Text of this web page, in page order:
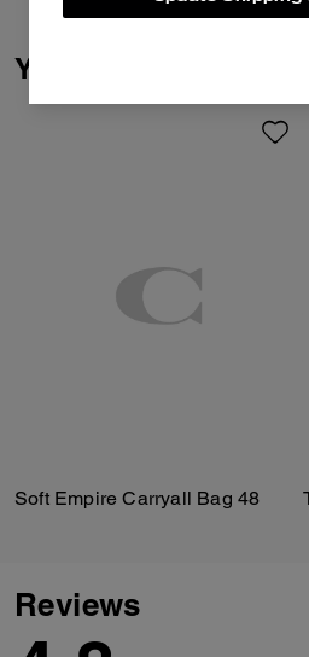
You May Also Like
Soft Empire Carryall Bag 48
Reviews